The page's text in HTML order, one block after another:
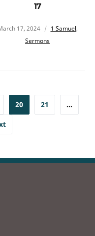
17
17, 2024 1 Samuel,
Sermons
20 21 …